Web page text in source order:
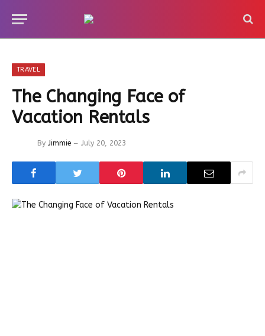
TRAVEL
The Changing Face of
Vacation Rentals
By Jimmie July 20, 2023